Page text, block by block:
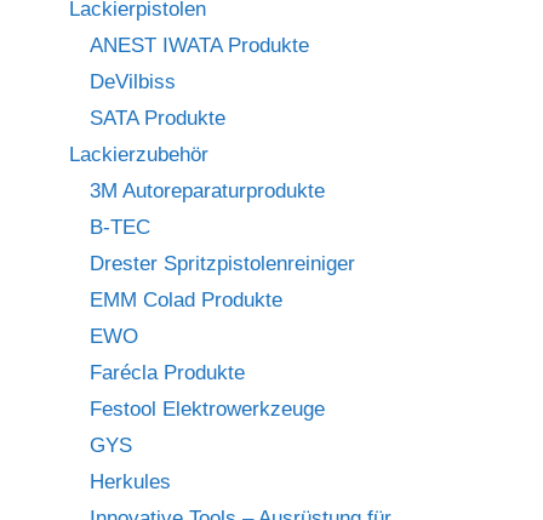
Lackierpistolen
ANEST IWATA Produkte
DeVilbiss
SATA Produkte
Lackierzubehör
3M Autoreparaturprodukte
B-TEC
Drester Spritzpistolenreiniger
EMM Colad Produkte
EWO
Farécla Produkte
Festool Elektrowerkzeuge
GYS
Herkules